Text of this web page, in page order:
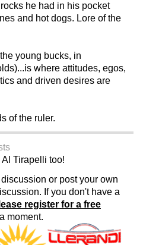
he had in his pocket
and hot dogs. Lore of the
young bucks, in
where attitudes, egos,
and driven desires are
of the ruler.
Tirapelli too!
or post your own
If you don't have a
register for a free
moment.